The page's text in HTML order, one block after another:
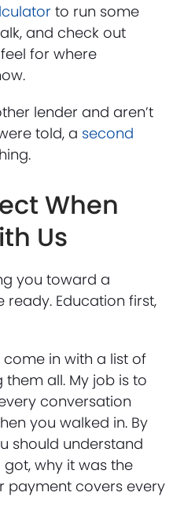
to run some
and check out
for where
lender and aren’t
told, a second
When
Us
you toward a
ready. Education first,
in with a list of
them all. My job is to
conversation
you walked in. By
should understand
why it was the
payment covers every